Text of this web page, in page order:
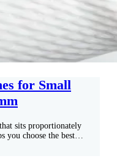
for Small
sits proportionately
you choose the best…